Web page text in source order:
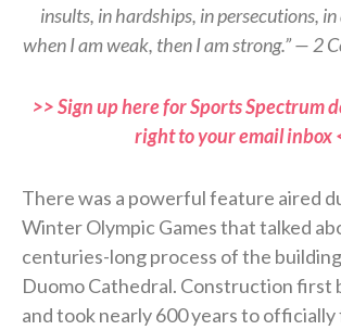
insults, in hardships, in persecutions,
when I am weak, then I am strong.” — 2
>> Sign up here for Sports Spectrum
right to your email inbox
There was a powerful feature aired
Winter Olympic Games that talked
centuries-long process of the
Duomo Cathedral. Construction first
and took nearly 600 years to officially